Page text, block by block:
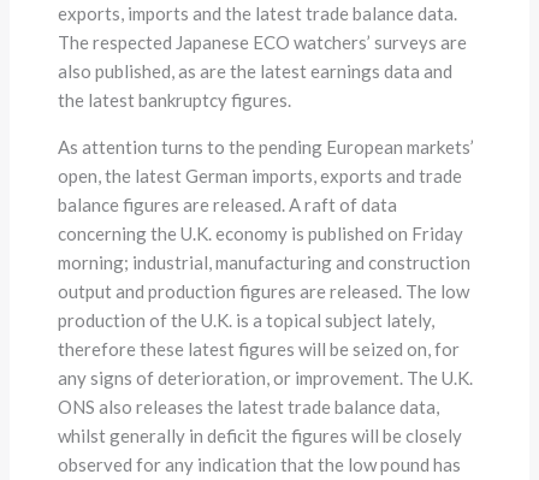
exports, imports and the latest trade balance data.
The respected Japanese ECO watchers’ surveys are
also published, as are the latest earnings data and
the latest bankruptcy figures.
As attention turns to the pending European markets’
open, the latest German imports, exports and trade
balance figures are released. A raft of data
concerning the U.K. economy is published on Friday
morning; industrial, manufacturing and construction
output and production figures are released. The low
production of the U.K. is a topical subject lately,
therefore these latest figures will be seized on, for
any signs of deterioration, or improvement. The U.K.
ONS also releases the latest trade balance data,
whilst generally in deficit the figures will be closely
observed for any indication that the low pound has